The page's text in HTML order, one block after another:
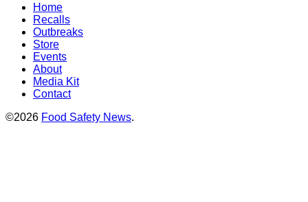
Home
Recalls
Outbreaks
Store
Events
About
Media Kit
Contact
©2026 Food Safety News.